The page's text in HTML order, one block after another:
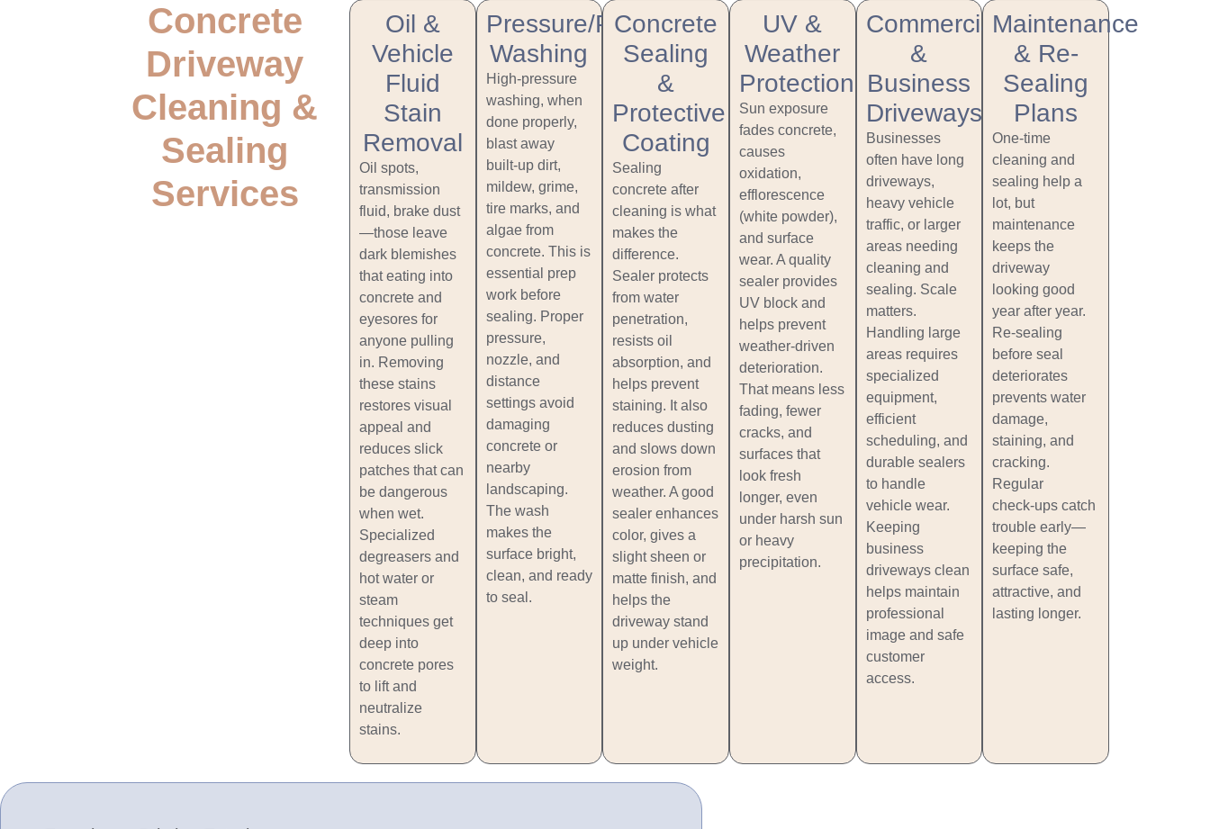
Concrete
Driveway
Cleaning &
Sealing
Services
Oil &
Vehicle
Fluid
Stain
Removal
Oil spots,
transmission
fluid, brake dust
—those leave
dark blemishes
that eating into
concrete and
eyesores for
anyone pulling
in. Removing
these stains
restores visual
appeal and
reduces slick
patches that can
be dangerous
when wet.
Specialized
degreasers and
hot water or
steam
techniques get
deep into
concrete pores
to lift and
neutralize
stains.
Pressure/Power
Washing
High‑pressure
washing, when
done properly,
blast away
built‑up dirt,
mildew, grime,
tire marks, and
algae from
concrete. This is
essential prep
work before
sealing. Proper
pressure,
nozzle, and
distance
settings avoid
damaging
concrete or
nearby
landscaping.
The wash
makes the
surface bright,
clean, and ready
to seal.
Concrete
Sealing
&
Protective
Coating
Sealing
concrete after
cleaning is what
makes the
difference.
Sealer protects
from water
penetration,
resists oil
absorption, and
helps prevent
staining. It also
reduces dusting
and slows down
erosion from
weather. A good
sealer enhances
color, gives a
slight sheen or
matte finish, and
helps the
driveway stand
up under vehicle
weight.
UV &
Weather
Protection
Sun exposure
fades concrete,
causes
oxidation,
efflorescence
(white powder),
and surface
wear. A quality
sealer provides
UV block and
helps prevent
weather‑driven
deterioration.
That means less
fading, fewer
cracks, and
surfaces that
look fresh
longer, even
under harsh sun
or heavy
precipitation.
Commercial
&
Business
Driveways
Businesses
often have long
driveways,
heavy vehicle
traffic, or larger
areas needing
cleaning and
sealing. Scale
matters.
Handling large
areas requires
specialized
equipment,
efficient
scheduling, and
durable sealers
to handle
vehicle wear.
Keeping
business
driveways clean
helps maintain
professional
image and safe
customer
access.
Maintenance
& Re-
Sealing
Plans
One‑time
cleaning and
sealing help a
lot, but
maintenance
keeps the
driveway
looking good
year after year.
Re‑sealing
before seal
deteriorates
prevents water
damage,
staining, and
cracking.
Regular
check‑ups catch
trouble early—
keeping the
surface safe,
attractive, and
lasting longer.